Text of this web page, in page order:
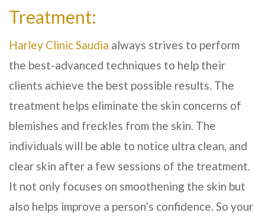
Treatment:
Harley Clinic Saudia always strives to perform
the best-advanced techniques to help their
clients achieve the best possible results. The
treatment helps eliminate the skin concerns of
blemishes and freckles from the skin. The
individuals will be able to notice ultra clean, and
clear skin after a few sessions of the treatment.
It not only focuses on smoothening the skin but
also helps improve a person’s confidence. So your